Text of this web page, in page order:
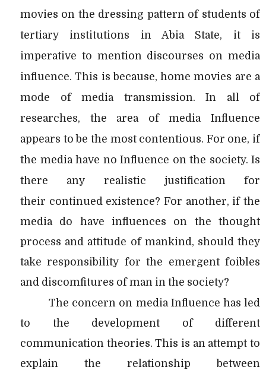
movies on the dressing pattern of students of
tertiary institutions in Abia State, it is
imperative to mention discourses on media
influence. This is because, home movies are a
mode of media transmission. In all of
researches, the area of media Influence
appears to be the most contentious. For one, if
the media have no Influence on the society. Is
there any realistic justification for
their continued existence? For another, if the
media do have influences on the thought
process and attitude of mankind, should they
take responsibility for the emergent foibles
and discomfitures of man in the society?
The concern on media Influence has led
to the development of different
communication theories. This is an attempt to
explain the relationship between